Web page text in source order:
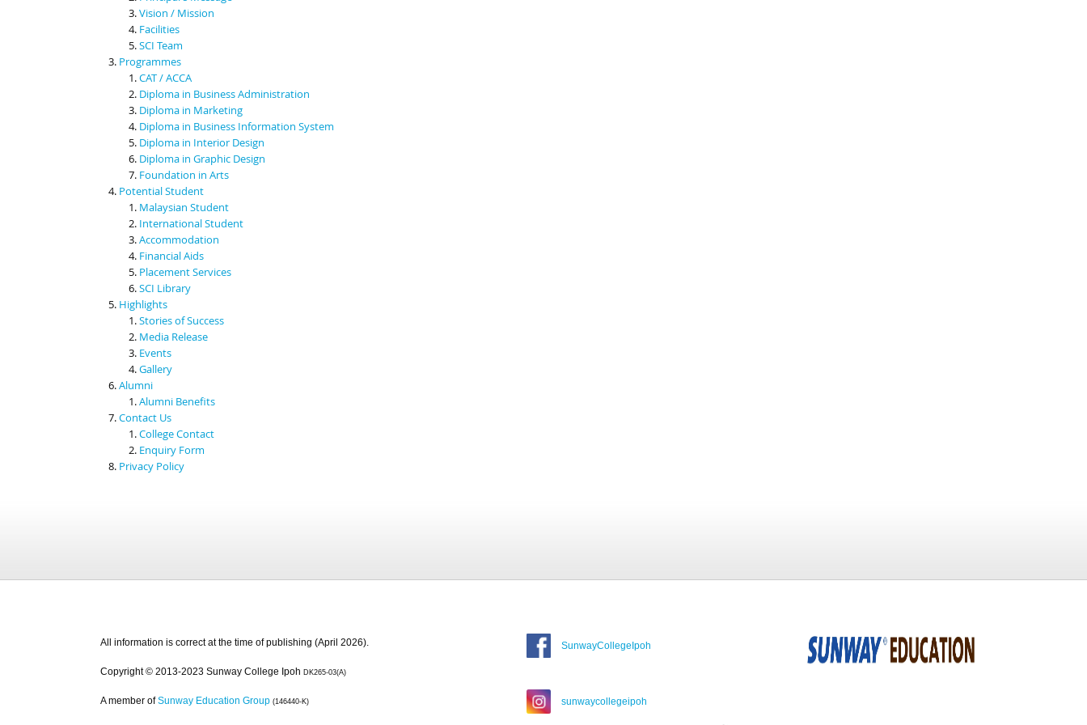
Vision / Mission
Facilities
SCI Team
Programmes
CAT / ACCA
Diploma in Business Administration
Diploma in Marketing
Diploma in Business Information System
Diploma in Interior Design
Diploma in Graphic Design
Foundation in Arts
Potential Student
Malaysian Student
International Student
Accommodation
Financial Aids
Placement Services
SCI Library
Highlights
Stories of Success
Media Release
Events
Gallery
Alumni
Alumni Benefits
Contact Us
College Contact
Enquiry Form
Privacy Policy
All information is correct at the time of publishing (April 2026).
Copyright © 2013-2023 Sunway College Ipoh DK265-03(A)
A member of Sunway Education Group (146440-K)
SunwayCollegeIpoh
sunwaycollegeipoh